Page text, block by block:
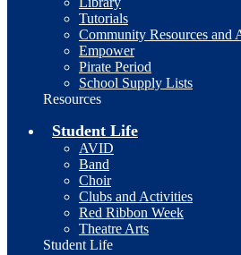
Tutorials
Community Resources and
Empower
Pirate Period
School Supply Lists
Resources
Student Life
AVID
Band
Choir
Clubs and Activities
Red Ribbon Week
Theatre Arts
Student Life